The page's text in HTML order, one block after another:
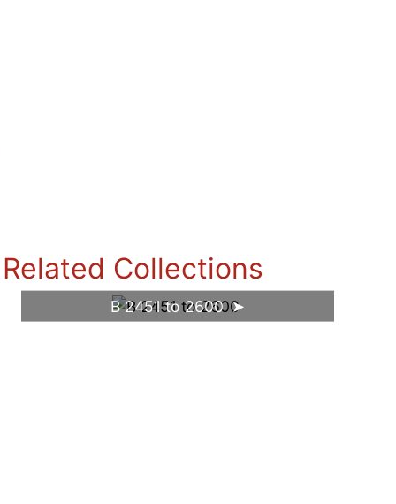
Related Collections
B 2451 to 2600